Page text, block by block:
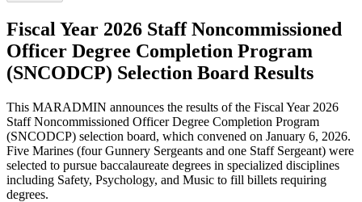
Fiscal Year 2026 Staff Noncommissioned
Officer Degree Completion Program
(SNCODCP) Selection Board Results
This MARADMIN announces the results of the Fiscal Year 2026
Staff Noncommissioned Officer Degree Completion Program
(SNCODCP) selection board, which convened on January 6, 2026.
Five Marines (four Gunnery Sergeants and one Staff Sergeant) were
selected to pursue baccalaureate degrees in specialized disciplines
including Safety, Psychology, and Music to fill billets requiring
degrees.